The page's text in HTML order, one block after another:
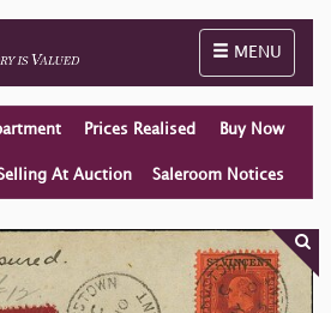
Toggle
MENU
Prices Realised Buy Now
At Auction Saleroom Notices